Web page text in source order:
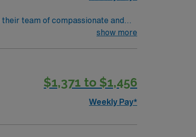
team of compassionate and
environment based on optimal
show more
$1,371 to $1,456
Weekly Pay*